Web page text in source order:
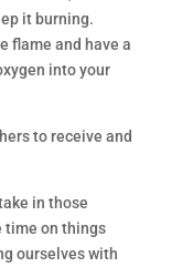
it burning.
flame and have a
into your
to receive and
in those
time on things
ourselves with